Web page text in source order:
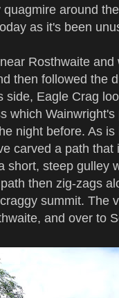
quagmire around
as it's been
Rosthwaite
then followed the
side, Eagle Crag
which
night before. As
carved a path
short, steep gulley
then zig-zags
summit. The
and over to